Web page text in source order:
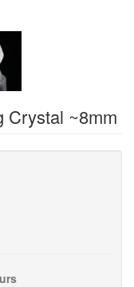
Crystal ~8mm